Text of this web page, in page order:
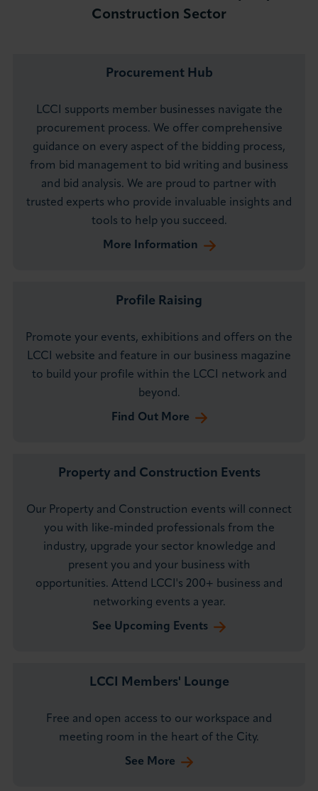
Construction Sector
Procurement Hub
LCCI supports member businesses navigate the
procurement process. We offer comprehensive
guidance on every aspect of the bidding process,
from bid management to bid writing and business
and bid analysis. We are proud to partner with
trusted experts who provide invaluable insights and
tools to help you succeed.
More Information
Profile Raising
Promote your events, exhibitions and offers on the
LCCI website and feature in our business magazine
to build your profile within the LCCI network and
beyond.
Find Out More
Property and Construction Events
Our Property and Construction events will connect
you with like-minded professionals from the
industry, upgrade your sector knowledge and
present you and your business with
opportunities. Attend LCCI's 200+ business and
networking events a year.
See Upcoming Events
LCCI Members' Lounge
Free and open access to our workspace and
meeting room in the heart of the City.
See More